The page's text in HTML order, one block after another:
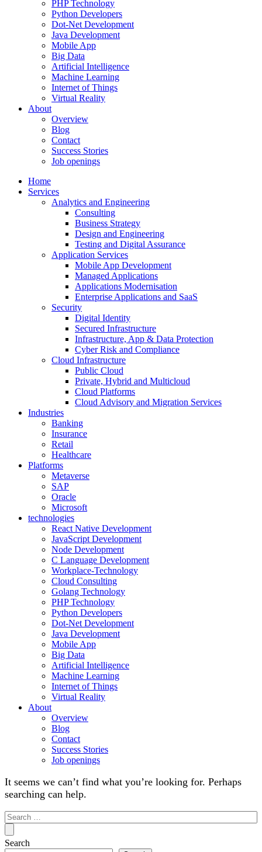
PHP Technology
Python Developers
Dot-Net Development
Java Development
Mobile App
Big Data
Artificial Intelligence
Machine Learning
Internet of Things
Virtual Reality
About
Overview
Blog
Contact
Success Stories
Job openings
Home
Services
Analytics and Engineering
Consulting
Business Strategy
Design and Engineering
Testing and Digital Assurance
Application Services
Mobile App Development
Managed Applications
Applications Modernisation
Enterprise Applications and SaaS
Security
Digital Identity
Secured Infrastructure
Infrastructure, App & Data Protection
Cyber Risk and Compliance
Cloud Infrastructure
Public Cloud
Private, Hybrid and Multicloud
Cloud Platforms
Cloud Advisory and Migration Services
Industries
Banking
Insurance
Retail
Healthcare
Platforms
Metaverse
SAP
Oracle
Microsoft
technologies
React Native Development
JavaScript Development
Node Development
C Language Development
Workplace-Technology
Cloud Consulting
Golang Technology
PHP Technology
Python Developers
Dot-Net Development
Java Development
Mobile App
Big Data
Artificial Intelligence
Machine Learning
Internet of Things
Virtual Reality
About
Overview
Blog
Contact
Success Stories
Job openings
It seems we can’t find what you’re looking for. Perhaps
searching can help.
Search
for:
Search